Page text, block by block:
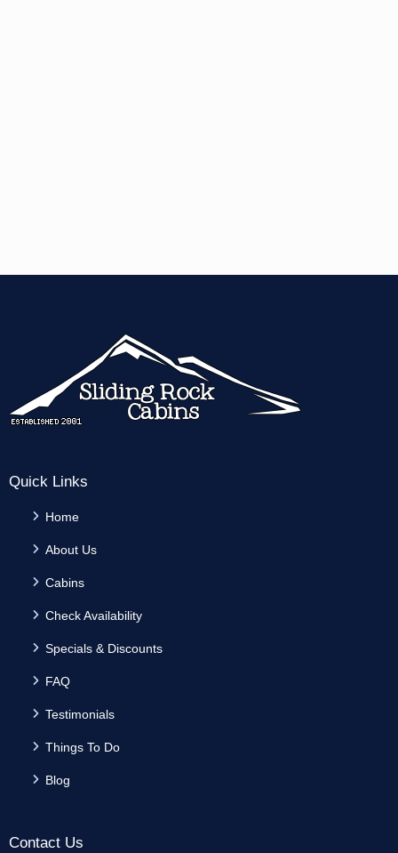
Quick Links
Home
About Us
Cabins
Check Availability
Specials & Discounts
FAQ
Testimonials
Things To Do
Blog
Contact Us